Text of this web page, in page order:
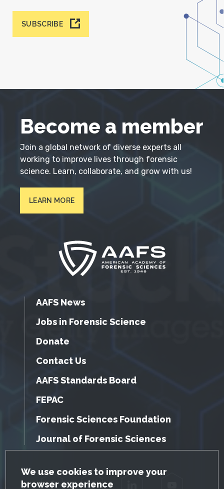
GDPR Cookie Notice
We use cookies to improve your
browser experience
SUBSCRIBE
Become a member
Join a global network of diverse experts all
working to improve lives through forensic
science. Learn, collaborate, and grow with us!
LEARN MORE
AAFS News
Jobs in Forensic Science
Donate
Contact Us
AAFS Standards Board
FEPAC
Forensic Sciences Foundation
Journal of Forensic Sciences